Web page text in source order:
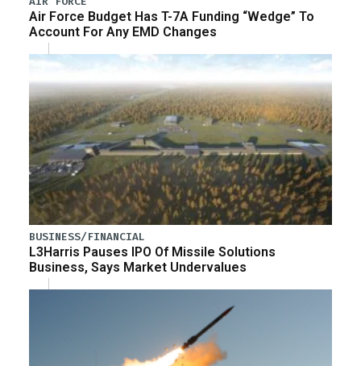
Air Force Budget Has T-7A Funding “Wedge” To
Account For Any EMD Changes
BUSINESS/FINANCIAL
L3Harris Pauses IPO Of Missile Solutions
Business, Says Market Undervalues